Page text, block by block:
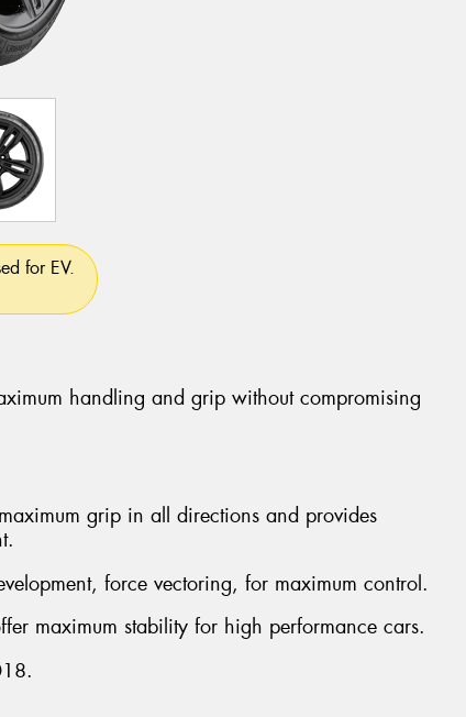
for EV.
handling and grip without compromising
grip in all directions and provides
force vectoring, for maximum control.
maximum stability for high performance cars.